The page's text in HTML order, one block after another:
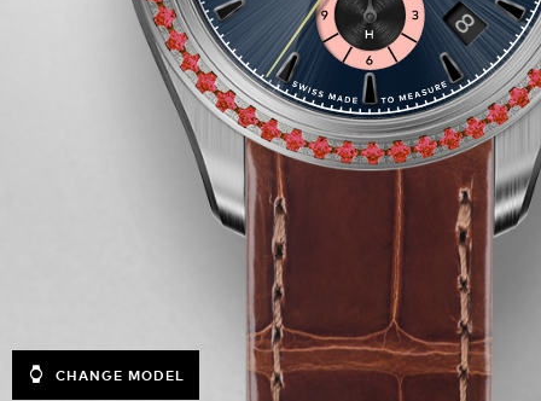
CHANGE MODEL